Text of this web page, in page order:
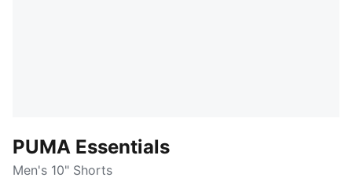
PUMA Essentials
Men's 10" Shorts